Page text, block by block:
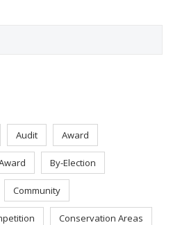
Audit Award
By-Election
Community
Conservation Areas